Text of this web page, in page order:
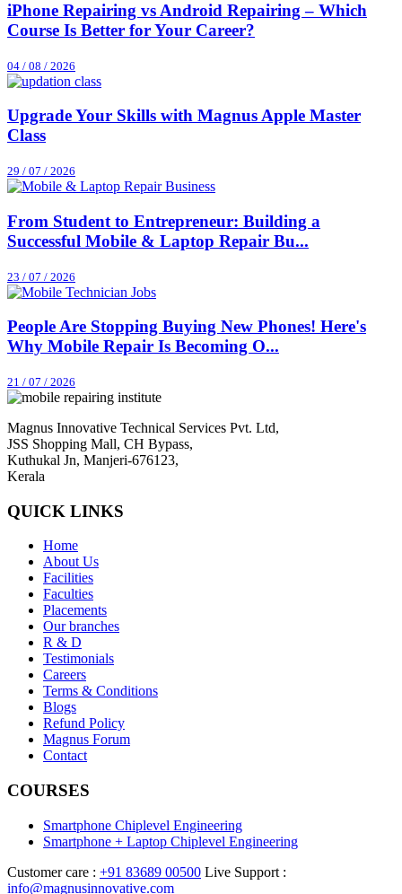
iPhone Repairing vs Android Repairing – Which
Course Is Better for Your Career?
04 / 08 / 2026
Upgrade Your Skills with Magnus Apple Master
Class
29 / 07 / 2026
From Student to Entrepreneur: Building a
Successful Mobile & Laptop Repair Bu...
23 / 07 / 2026
People Are Stopping Buying New Phones! Here's
Why Mobile Repair Is Becoming O...
21 / 07 / 2026
Magnus Innovative Technical Services Pvt. Ltd,
JSS Shopping Mall, CH Bypass,
Kuthukal Jn, Manjeri-676123,
Kerala
QUICK LINKS
Home
About Us
Facilities
Faculties
Placements
Our branches
R & D
Testimonials
Careers
Terms & Conditions
Blogs
Refund Policy
Magnus Forum
Contact
COURSES
Smartphone Chiplevel Engineering
Smartphone + Laptop Chiplevel Engineering
Customer care : +91 83689 00500 Live Support :
info@magnusinnovative.com